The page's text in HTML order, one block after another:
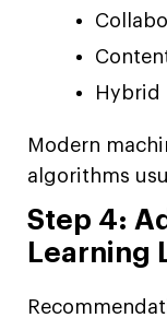
Hybrid
Modern
algorithms
Step 4:
Learning